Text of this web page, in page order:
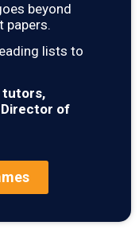
beyond
papers.
lists to
tutors,
Director of